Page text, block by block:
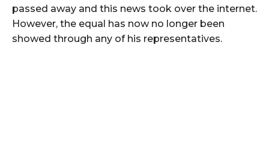
passed away and this news took over the internet.
However, the equal has now no longer been
showed through any of his representatives.